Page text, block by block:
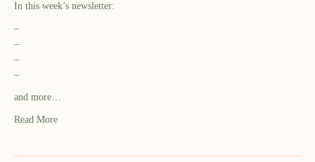
In this week’s newsletter:
–
–
–
–
and more…
Read More